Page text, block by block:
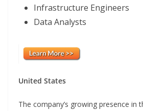
Infrastructure Engineers
Data Analysts
United States
The company’s growing presence in